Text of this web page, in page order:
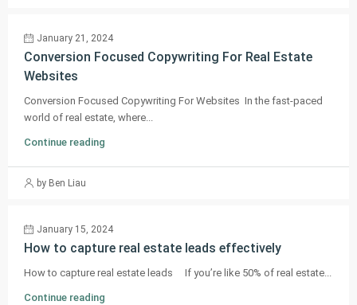
January 21, 2024
Conversion Focused Copywriting For Real Estate
Websites
Conversion Focused Copywriting For Websites In the fast-paced
world of real estate, where...
Continue reading
by Ben Liau
January 15, 2024
How to capture real estate leads effectively
How to capture real estate leads If you’re like 50% of real estate...
Continue reading